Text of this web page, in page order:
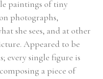
paintings of tiny
photographs,
she sees, and at other
Appeared to be
every single figure is
a piece of